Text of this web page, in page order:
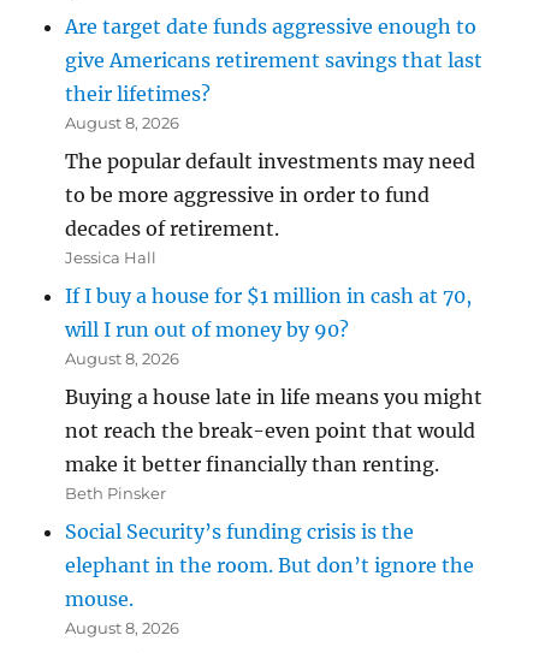
Are target date funds aggressive enough to
give Americans retirement savings that last
their lifetimes?
August 8, 2026
The popular default investments may need
to be more aggressive in order to fund
decades of retirement.
Jessica Hall
If I buy a house for $1 million in cash at 70,
will I run out of money by 90?
August 8, 2026
Buying a house late in life means you might
not reach the break-even point that would
make it better financially than renting.
Beth Pinsker
Social Security’s funding crisis is the
elephant in the room. But don’t ignore the
mouse.
August 8, 2026